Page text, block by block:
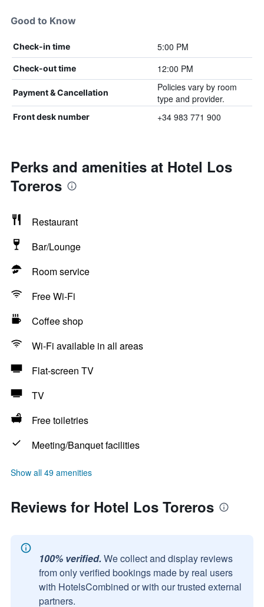
Good to Know
Check-in time 5:00 PM
Check-out time 12:00 PM
Payment & Cancellation
Policies vary by room
type and provider.
Front desk number +34 983 771 900
Perks and amenities at Hotel Los
Toreros
Restaurant
Bar/Lounge
Room service
Free Wi-Fi
Coffee shop
Wi-Fi available in all areas
Flat-screen TV
TV
Free toiletries
Meeting/Banquet facilities
Show all 49 amenities
Reviews for Hotel Los Toreros
100% verified. We collect and display reviews
from only verified bookings made by real users
with HotelsCombined or with our trusted external
partners.